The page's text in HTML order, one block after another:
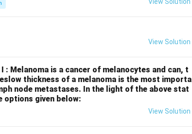
View Solution
View Solution
: Melanoma is a cancer of melanocytes and can, t
thickness of a melanoma is the most importa
node metastases. In the light of the above stat
options given below:
View Solution